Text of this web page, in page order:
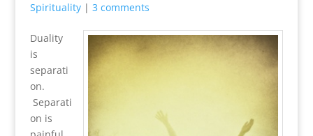
Spirituality| 3 comments
Duality
is
separati
on.
Separati
on is